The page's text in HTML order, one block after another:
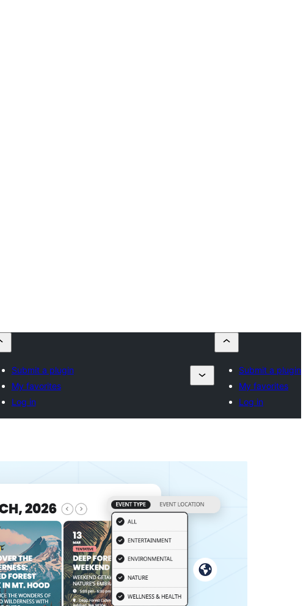
Submit a plugin
My favorites
Log in
Submit a plugin
My favorites
Log in